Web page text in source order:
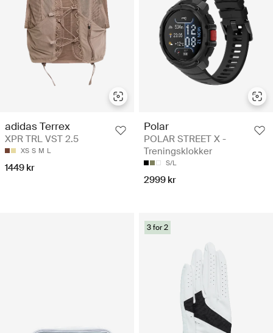
adidas Terrex
XPR TRL VST 2.5
XS S M L
1449 kr
Polar
POLAR STREET X -
Treningsklokker
S/L
2999 kr
3 for 2